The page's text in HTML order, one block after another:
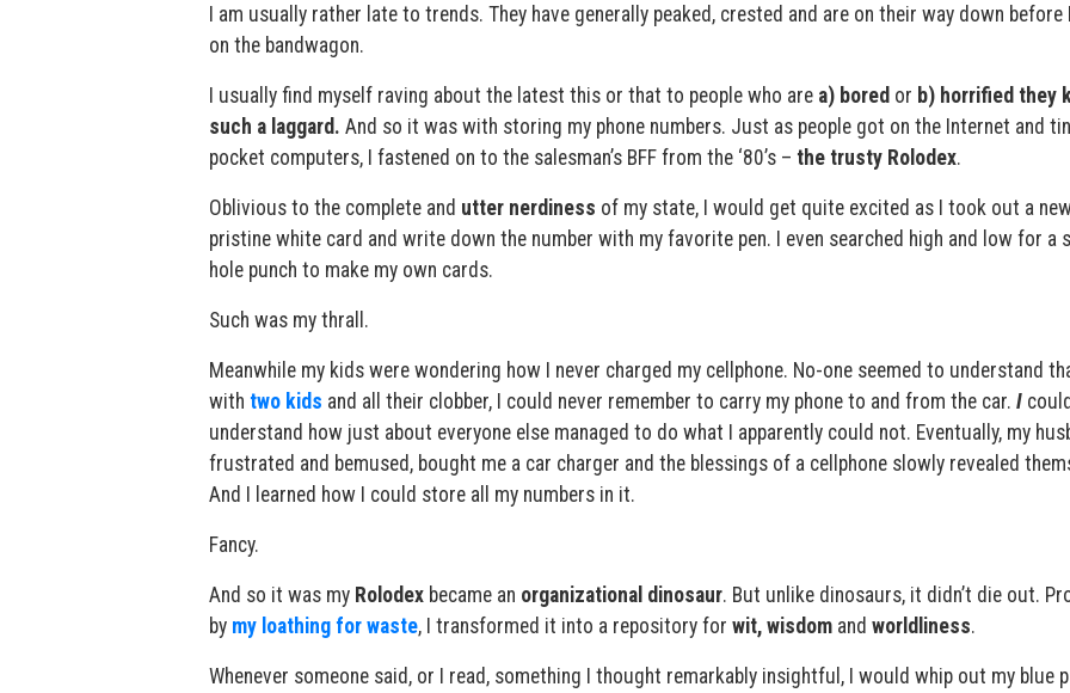
I am usually rather late to trends. They have generally peaked, crested and are on their way down before
on the bandwagon.
I usually find myself raving about the latest this or that to people who are a) bored or b) horrified they
such a laggard. And so it was with storing my phone numbers. Just as people got on the Internet and
pocket computers, I fastened on to the salesman’s BFF from the ‘80’s – the trusty Rolodex.
Oblivious to the complete and utter nerdiness of my state, I would get quite excited as I took out a
pristine white card and write down the number with my favorite pen. I even searched high and low for a
hole punch to make my own cards.
Such was my thrall.
Meanwhile my kids were wondering how I never charged my cellphone. No-one seemed to understand
with two kids and all their clobber, I could never remember to carry my phone to and from the car. I
understand how just about everyone else managed to do what I apparently could not. Eventually, my
frustrated and bemused, bought me a car charger and the blessings of a cellphone slowly revealed
And I learned how I could store all my numbers in it.
Fancy.
And so it was my Rolodexbecame an organizational dinosaur. But unlike dinosaurs, it didn’t die out.
by my loathing for waste, I transformed it into a repository for wit, wisdom and worldliness.
Whenever someone said, or I read, something I thought remarkably insightful, I would whip out my blue